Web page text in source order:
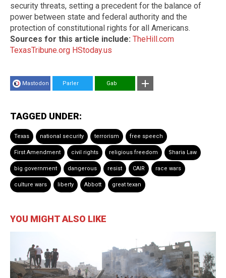
security threats, setting a precedent for the balance of
power between state and federal authority and the
protection of constitutional rights for all Americans.
Sources for this article include: TheHill.com
TexasTribune.org HStoday.us
Mastodon Parler Gab
TAGGED UNDER:
Texas national security terrorism free speech
First Amendment civil rights religious freedom Sharia Law
big government dangerous resist CAIR race wars
culture wars liberty Abbott great texan
YOU MIGHT ALSO LIKE